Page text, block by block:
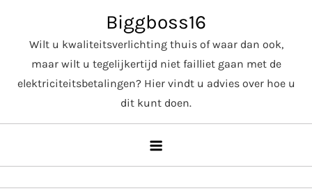
content
Biggboss16
Wilt u kwaliteitsverlichting thuis of waar dan ook,
maar wilt u tegelijkertijd niet failliet gaan met de
elektriciteitsbetalingen? Hier vindt u advies over hoe u
dit kunt doen.